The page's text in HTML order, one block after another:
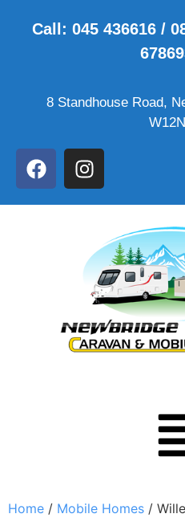
Call: 045 436616 /
8 Standhouse Road,
Home / Mobile Homes /